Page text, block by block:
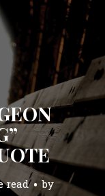
read
by